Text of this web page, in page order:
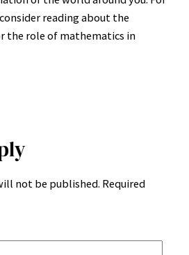
reading about the
the role of mathematics in
not be published. Required